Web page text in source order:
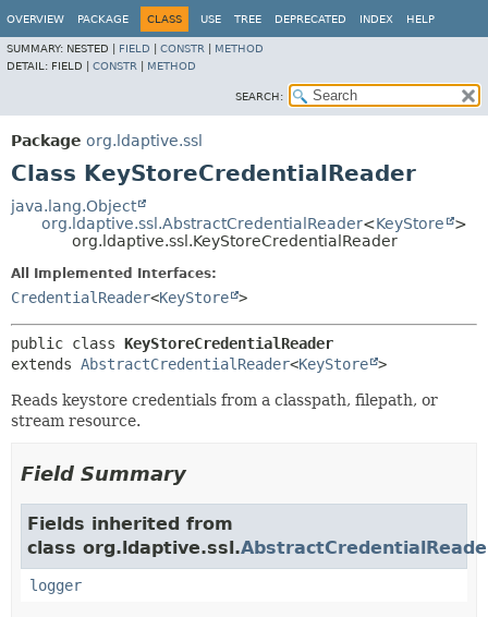
OVERVIEW PACKAGE CLASS USE TREE DEPRECATED INDEX HELP
SUMMARY: NESTED | FIELD CONSTR
METHOD
DETAIL: FIELD | CONSTR METHOD
SEARCH:
Package org.ldaptive.ssl
Class KeyStoreCredentialReader
java.lang.Object
org.ldaptive.ssl.AbstractCredentialReader<KeyStore
>
org.ldaptive.ssl.KeyStoreCredentialReader
All Implemented Interfaces:
CredentialReader<KeyStore >
public class KeyStoreCredentialReader
extends AbstractCredentialReader<KeyStore >
Reads keystore credentials from a classpath, filepath, or
stream resource.
Field Summary
Fields inherited from
class org.ldaptive.ssl.
logger